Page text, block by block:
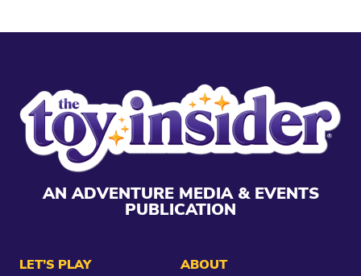
AN ADVENTURE MEDIA & EVENTS
PUBLICATION
LET’S PLAY
ABOUT